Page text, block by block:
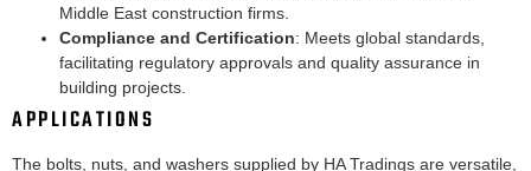
Middle East construction firms.
Compliance and Certification: Meets global standards,
facilitating regulatory approvals and quality assurance in
building projects.
APPLICATIONS
The bolts, nuts, and washers supplied by HA Tradings are versatile,